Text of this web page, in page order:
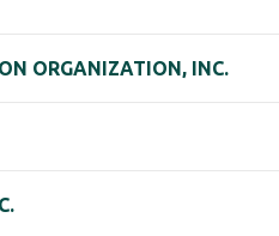
ORGANIZATION, INC.